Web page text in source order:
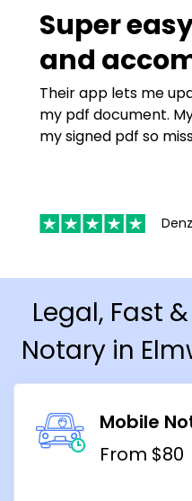
Super
and
Their app lets me
my pdf document.
my signed pdf so
Legal, Fast
Notary in
Mobile
From $80